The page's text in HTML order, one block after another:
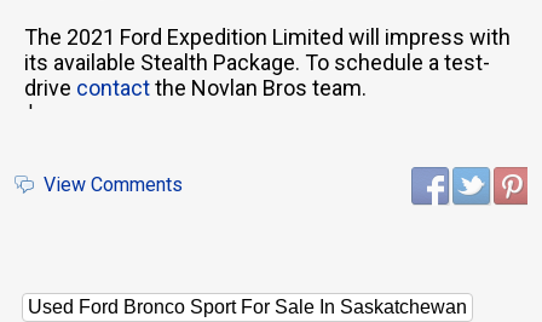
The 2021 Ford Expedition Limited will impress with
its available Stealth Package. To schedule a test-
drive contactthe Novlan Bros team.
'
View Comments
Used Ford Bronco Sport For Sale In Saskatchewan